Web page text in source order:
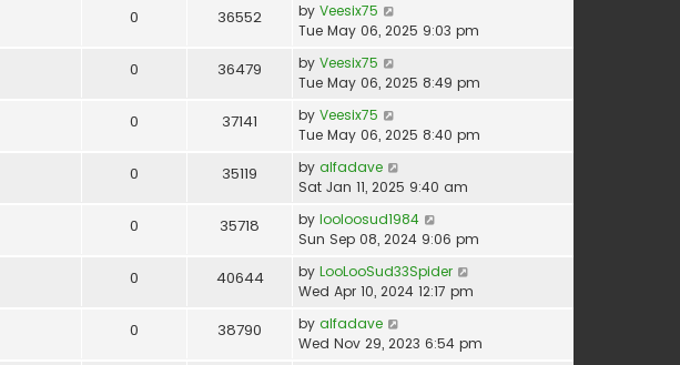
0 36552 by Veesix75
Tue May 06, 2025 9:03 pm
0 36479 by Veesix75
Tue May 06, 2025 8:49 pm
0 37141 by Veesix75
Tue May 06, 2025 8:40 pm
0 35119 by alfadave
Sat Jan 11, 2025 9:40 am
0 35718 by looloosud1984
Sun Sep 08, 2024 9:06 pm
0 40644 by LooLooSud33Spider
Wed Apr 10, 2024 12:17 pm
0 38790 by alfadave
Wed Nov 29, 2023 6:54 pm